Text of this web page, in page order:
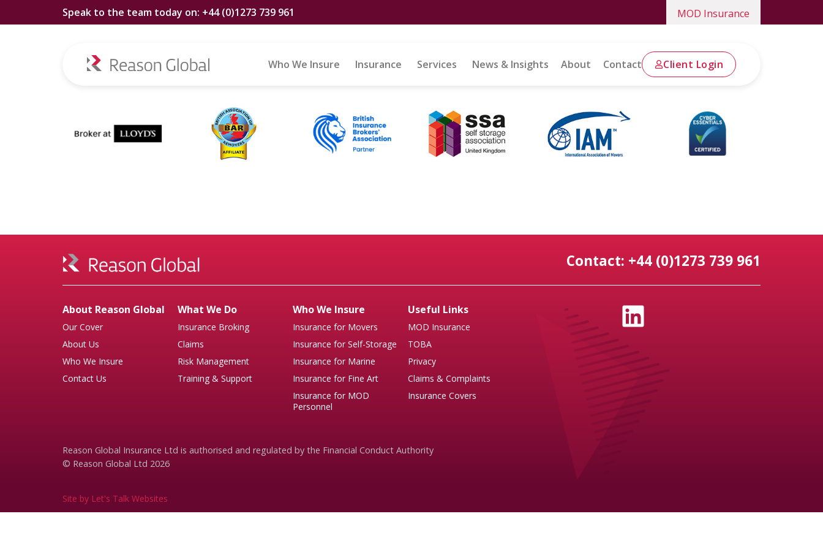
Speak to the team today on: +44 (0)1273 739 961 MOD Insurance
Who We Insure Insurance Services News & Insights About Contact Client Login
Tag: Ogden Discount
Contact: +44 (0)1273 739 961
About Reason Global
Our Cover
About Us
Who We Insure
Contact Us
What We Do
Insurance Broking
Claims
Risk Management
Training & Support
Who We Insure
Insurance for Movers
Insurance for Self-Storage
Insurance for Marine
Insurance for Fine Art
Insurance for MOD
Personnel
Useful Links
MOD Insurance
TOBA
Privacy
Claims & Complaints
Insurance Covers
Reason Global Insurance Ltd is authorised and regulated by the Financial Conduct Authority
© Reason Global Ltd 2026
Site by Let's Talk Websites